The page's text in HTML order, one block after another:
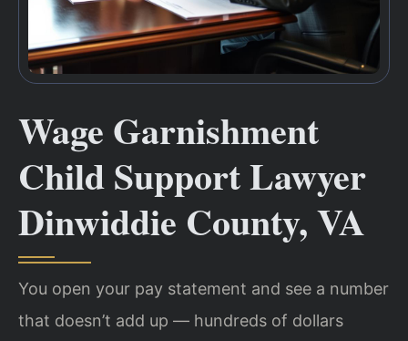
Wage Garnishment
Child Support Lawyer
Dinwiddie County, VA
You open your pay statement and see a number
that doesn’t add up — hundreds of dollars